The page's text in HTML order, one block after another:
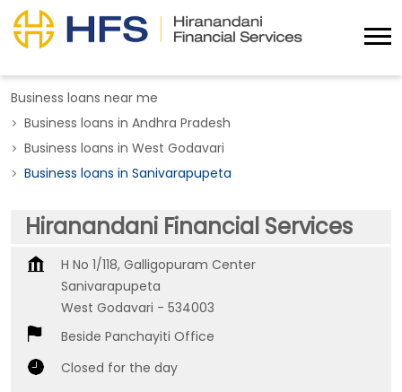
Business loans near me
Business loans in Andhra Pradesh
Business loans in West Godavari
Business loans in Sanivarapupeta
Hiranandani Financial Services
H No 1/118, Galligopuram Center
Sanivarapupeta
West Godavari - 534003
Beside Panchayiti Office
Closed for the day